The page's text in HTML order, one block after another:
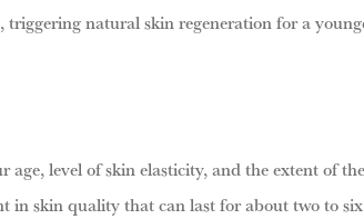
natural skin regeneration for a
level of skin elasticity, and the extent of
in skin quality that can last for about two to